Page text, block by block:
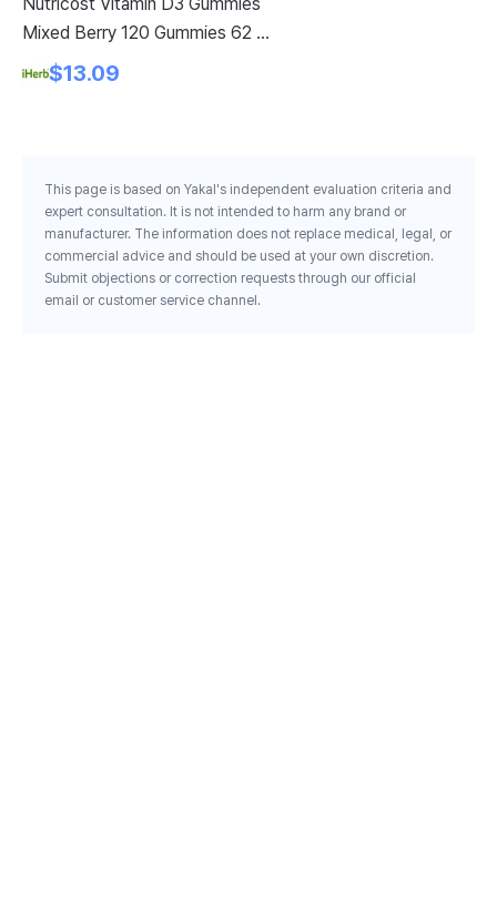
Mixed Berry 120 Gummies 62 5
Mg Per Gummy
$13.09
This page is based on Yakal's independent evaluation criteria and
expert consultation. It is not intended to harm any brand or
manufacturer. The information does not replace medical, legal, or
commercial advice and should be used at your own discretion.
Submit objections or correction requests through our official
email or customer service channel.